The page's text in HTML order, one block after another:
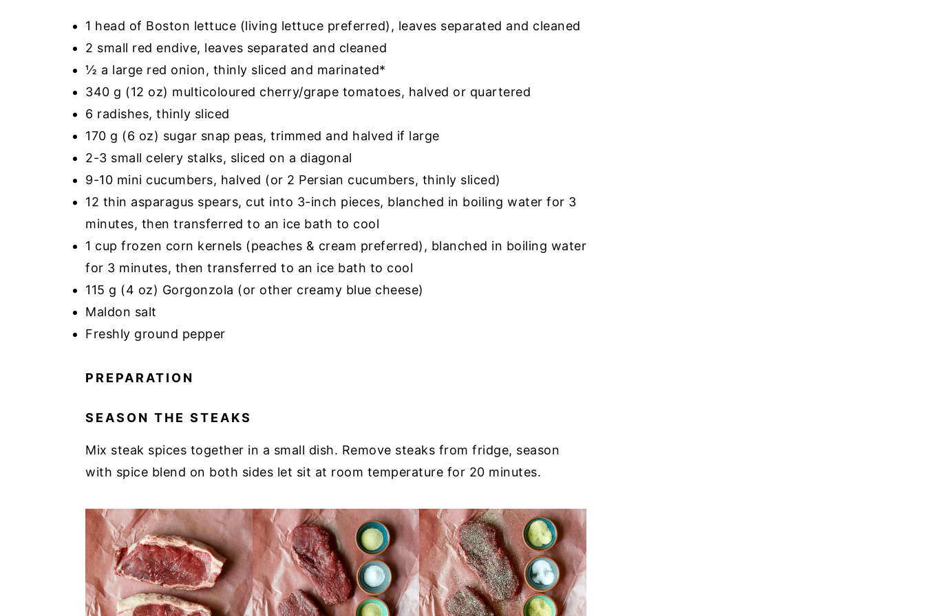
1 head of Boston lettuce (living lettuce preferred), leaves separated and cleaned
2 small red endive, leaves separated and cleaned
½ a large red onion, thinly sliced and marinated*
340 g (12 oz) multicoloured cherry/grape tomatoes, halved or quartered
6 radishes, thinly sliced
170 g (6 oz) sugar snap peas, trimmed and halved if large
2-3 small celery stalks, sliced on a diagonal
9-10 mini cucumbers, halved (or 2 Persian cucumbers, thinly sliced)
12 thin asparagus spears, cut into 3-inch pieces, blanched in boiling water for 3
minutes, then transferred to an ice bath to cool
1 cup frozen corn kernels (peaches & cream preferred), blanched in boiling water
for 3 minutes, then transferred to an ice bath to cool
115 g (4 oz) Gorgonzola (or other creamy blue cheese)
Maldon salt
Freshly ground pepper
PREPARATION
SEASON THE STEAKS
Mix steak spices together in a small dish. Remove steaks from fridge, season
with spice blend on both sides let sit at room temperature for 20 minutes.